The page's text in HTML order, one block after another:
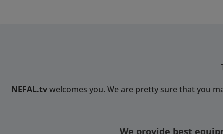
NEFAL.tvwelcomes you. We are pretty sure that you
We provide best